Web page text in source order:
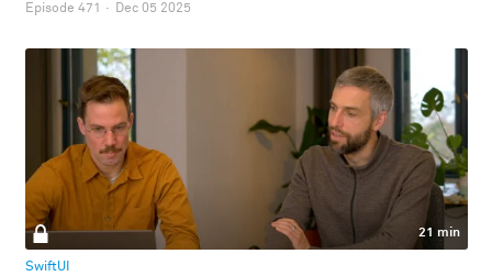
Episode 471 · Dec 05 2025
21 min
SwiftUI